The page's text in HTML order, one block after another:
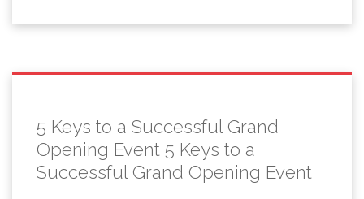
5 Keys to a Successful Grand
Opening Event 5 Keys to a
Successful Grand Opening Event